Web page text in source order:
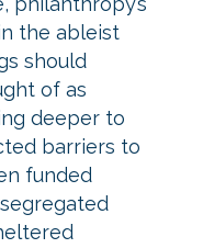
the ableist
should
of as
deeper to
barriers to
funded